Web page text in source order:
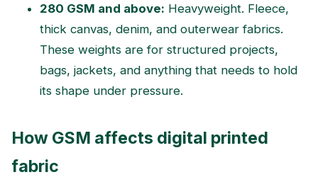
280 GSM and above: Heavyweight. Fleece,
thick canvas, denim, and outerwear fabrics.
These weights are for structured projects,
bags, jackets, and anything that needs to hold
its shape under pressure.
How GSM affects digital printed
fabric